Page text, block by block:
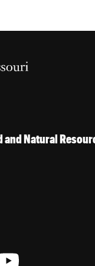
Natural